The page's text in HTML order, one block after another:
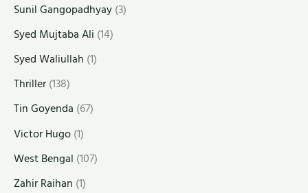
Sunil Gangopadhyay(3)
Syed Mujtaba Ali (14)
Syed Waliullah (1)
Thriller(138)
Tin Goyenda (67)
Victor Hugo(1)
West Bengal (107)
Zahir Raihan (1)